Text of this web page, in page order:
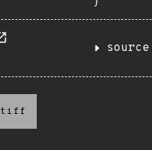
source
tiff